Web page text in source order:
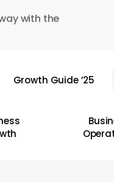
with the
Growth Guide ’25